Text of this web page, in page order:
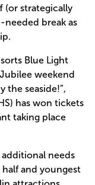
(or strategically
needed break as
Blue Light
weekend
the seaside!”,
has won tickets
taking place
additional needs
half and youngest